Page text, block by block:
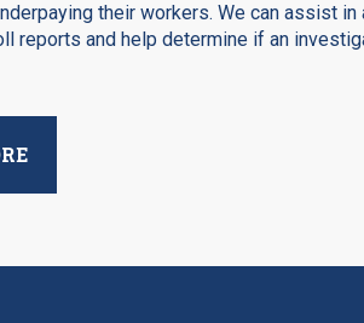
their workers. We can assist in
reports and help determine if an